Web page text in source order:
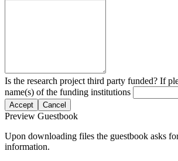
Is the research project third party funded? If
name(s) of the funding institutions
Accept Cancel
Preview Guestbook
Upon downloading files the guestbook asks
information.